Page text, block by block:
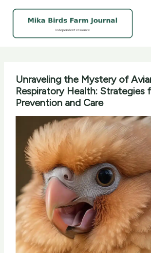
Unraveling the Mystery of
Respiratory Health: Strategies
Prevention and Care